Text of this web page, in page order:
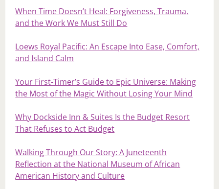
When Time Doesn’t Heal: Forgiveness, Trauma,
and the Work We Must Still Do
Loews Royal Pacific: An Escape Into Ease, Comfort,
and Island Calm
Your First‑Timer’s Guide to Epic Universe: Making
the Most of the Magic Without Losing Your Mind
Why Dockside Inn & Suites Is the Budget Resort
That Refuses to Act Budget
Walking Through Our Story: A Juneteenth
Reflection at the National Museum of African
American History and Culture